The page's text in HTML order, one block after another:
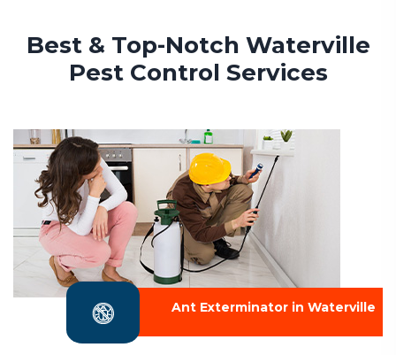
Best & Top-Notch Waterville
Pest Control Services
Ant Exterminator in Waterville